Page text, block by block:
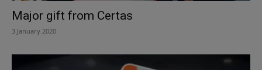
Major gift from Certas
3 January 2020